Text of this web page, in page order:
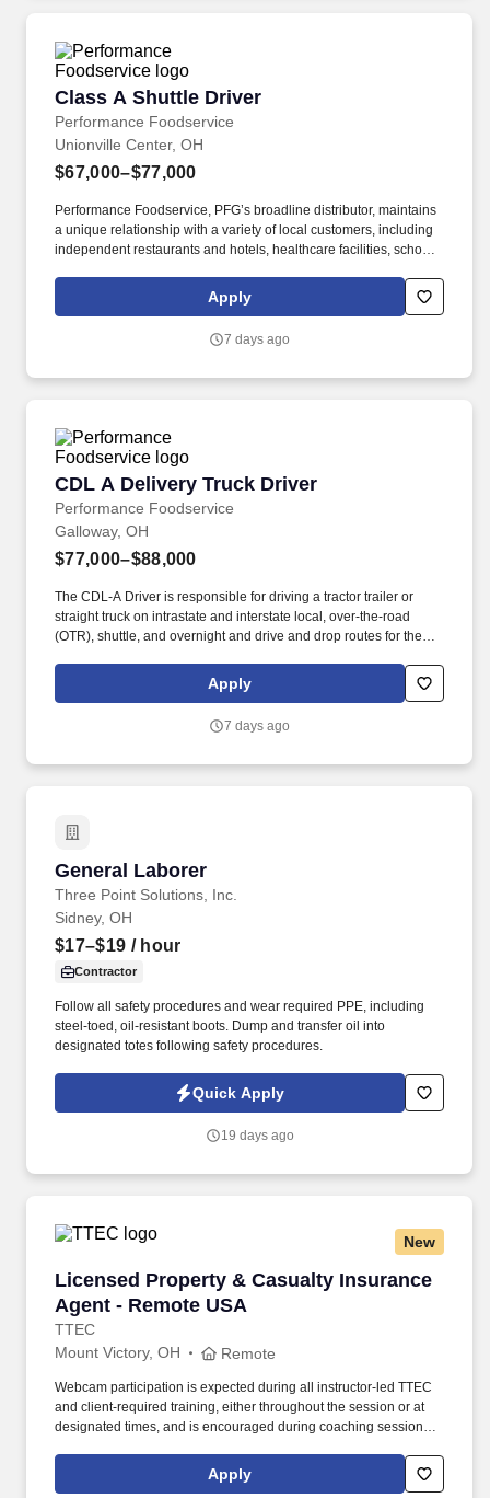
Class A Shuttle Driver
Performance Foodservice
Class A Shuttle Driver
Unionville Center, OH
$67,000–$77,000
Performance Foodservice, PFG’s broadline distributor, maintains
a unique relationship with a variety of local customers, including
independent restaurants and hotels, healthcare facilities, schools,
driving a tandem trailer, tractor trailer and/or straight truck on
intrastate and interstate routes for the purpose of transporting
Apply
7 days ago
CDL A Delivery Truck Driver
Performance Foodservice
CDL A Delivery Truck Driver
Galloway, OH
$77,000–$88,000
The CDL-A Driver is responsible for driving a tractor trailer or
straight truck on intrastate and interstate local, over-the-road
(OTR), shuttle, and overnight and drive and drop routes for the
products to customers in a safe and timely manner and in
accordance with Department of Transportation (DOT) regulations.
a unique relationship with a variety of local customers, including
Apply
7 days ago
General Laborer
Three Point Solutions, Inc.
General Laborer
Sidney, OH
$17–$19 / hour
Contractor
Follow all safety procedures and wear required PPE, including
steel-toed, oil-resistant boots. Dump and transfer oil into
designated totes following safety procedures.
Quick Apply
19 days ago
New
Licensed Property & Casualty Insurance
Agent - Remote USA
TTEC
Licensed Property & Casualty Insurance
Mount Victory, OH Remote
Webcam participation is expected during all instructor‑led TTEC
and client‑required training, either throughout the session or at
designated times, and is encouraged during coaching sessions to
experience includes engaging, instructor‑led online sessions that
use both webcam video and audio, so you can connect visually
Apply